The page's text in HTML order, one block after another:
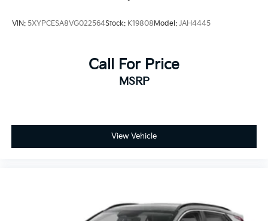
VIN: 5XYPCESA8VG022564Stock: K19808 Model: JAH4445
Call For Price
MSRP
View Vehicle